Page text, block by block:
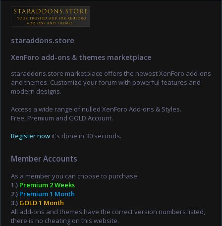
staraddons.store
XenForo add-ons & themes marketplace
staraddons.store marketplace offers the newest XenForo add-ons
and themes. Customize your forum with powerful features and
modern designs.
Access a wide range of nulled XenForo Add-ons & Styles.
Free, Premium and GOLD Account.
Register now it's done in 30 seconds.
Member Accounts
As a member you can choose to purchase:
1.) Premium 2 Weeks
2.) Premium 1 Month
3.) GOLD 1 Month
All add-ons and themes have the correct version numbers listed,
there is no cheating on this website.